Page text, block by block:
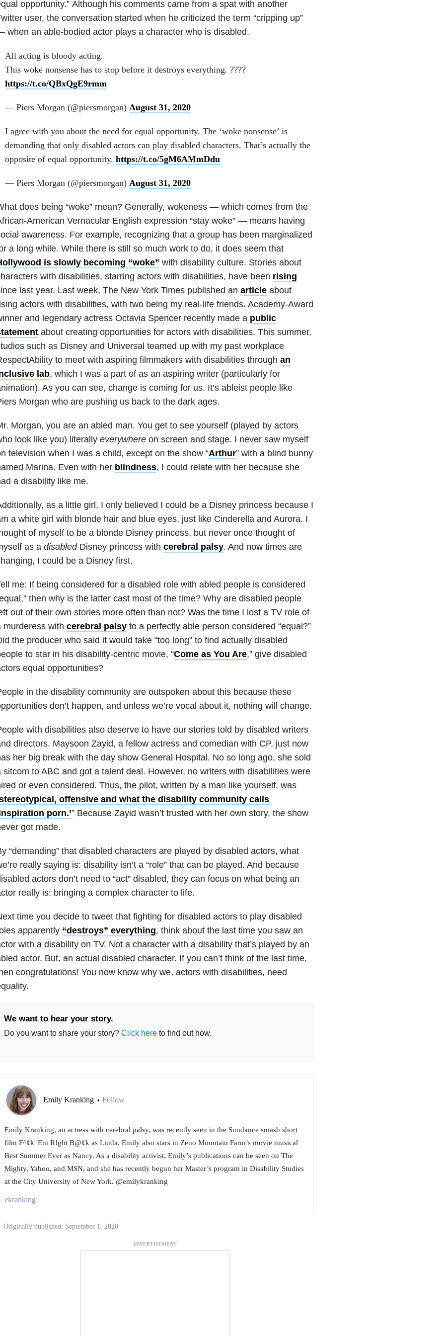
opportunity.”Although his comments came from a spat with another
user, the conversation started when he criticized the term “cripping up”
when an able-bodied actor plays a character who is disabled.
All acting is bloody acting.
This woke nonsense has to stop before it destroys everything. ????
https://t.co/QBxQgE9rmm
— Piers Morgan (@piersmorgan) August 31, 2020
I agree with you about the need for equal opportunity. The ‘woke nonsense’ is
demanding that only disabled actors can play disabled characters. That’s actually the
opposite of equal opportunity. https://t.co/5gM6AMmDdu
— Piers Morgan (@piersmorgan) August 31, 2020
does being “woke” mean? Generally, wokeness — which comes from the
American Vernacular English expression “stay woke” — means having
awareness. For example, recognizing that a group has been marginalized
a long while. While there is still so much work to do, it does seem that
is slowly becoming “woke” with disability culture. Stories about
with disabilities, starring actors with disabilities, have been rising
last year. Last week, The New York Times published an articleabout
actors with disabilities, with two being my real-life friends. Academy-Award
and legendary actress Octavia Spencer recently made a public
about creating opportunities for actors with disabilities. This summer,
such as Disney and Universal teamed up with my past workplace
to meet with aspiring filmmakers with disabilities through an
lab, which I was a part of as an aspiring writer (particularly for
As you can see, change is coming for us. It’s ableist people like
Morgan who are pushing us back to the dark ages.
Morgan, you are an abled man. You get to see yourself (played by actors
look like you) literally everywhereon screen and stage. I never saw myself
television when I was a child, except on the show “Arthur” with a blind bunny
Marina. Even with her blindness, I could relate with her because she
a disability like me.
as a little girl, I only believed I could be a Disney princess because I
a white girl with blonde hair and blue eyes, just like Cinderella and Aurora. I
of myself to be a blonde Disney princess, but never once thought of
as a disabledDisney princess with cerebral palsy. And now times are
I could be a Disney first.
me: If being considered for a disabled role with abled people is considered
then why is the latter cast most of the time? Why are disabled people
out of their own stories more often than not? Was the time I lost a TV role of
murderess with cerebral palsyto a perfectly able person considered “equal?”
the producer who said it would take “too long” to find actually disabled
to star in his disability-centric movie, “Come as You Are,” give disabled
equal opportunities?
in the disability community are outspoken about this because these
don’t happen, and unless we’re vocal about it, nothing will change.
with disabilities also deserve to have our stories told by disabled writers
directors. Maysoon Zayid, a fellow actress and comedian with CP, just now
her big break with the day show General Hospital. No so long ago, she sold
sitcom to ABC and got a talent deal. However, no writers with disabilities were
or even considered. Thus, the pilot, written by a man like yourself, was
offensive and what the disability community calls
porn.’” Because Zayid wasn’t trusted with her own story, the show
got made.
“demanding” that disabled characters are played by disabled actors, what
really saying is: disability isn’t a “role” that can be played. And because
actors don’t need to “act” disabled, they can focus on what being an
really is: bringing a complex character to life.
time you decide to tweet that fighting for disabled actors to play disabled
apparently “destroys” everything, think about the last time you saw an
with a disability on TV. Not a character with a disability that’s played by an
actor. But, an actual disabled character. If you can’t think of the last time,
congratulations! You now know why we, actors with disabilities, need
We want to hear your story.
Do you want to share your story? Click hereto find out how.
Emily Kranking • Follow
Emily Kranking, an actress with cerebral palsy, was recently seen in the Sundance smash short
film F^¢k 'Em R!ght B@¢k as Linda. Emily also stars in Zeno Mountain Farm’s movie musical
Best Summer Ever as Nancy. As a disability activist, Emily’s publications can be seen on The
Mighty, Yahoo, and MSN, and she has recently begun her Master’s program in Disability Studies
at the City University of New York. @emilykranking
ekranking
Originally published: September 1, 2020
ADVERTISEMENT